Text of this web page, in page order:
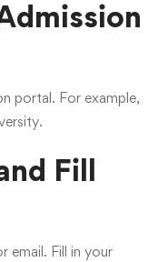
portal. For example,
Fill
email. Fill in your